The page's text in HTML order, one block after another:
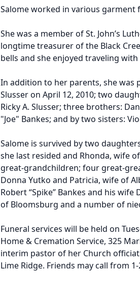
Salome worked in various
She was a member of St. John’s
longtime treasurer of the Black
bells and she enjoyed traveling
In addition to her parents, she was
Slusser on April 12, 2010; two
Ricky A. Slusser; three brothers:
"Joe" Bankes; and by two sisters:
Salome is survived by two
she last resided and Rhonda, wife
great-grandchildren; four great-
Donna Yutko and Patricia, wife of
Robert “Spike” Bankes and his
of Bloomsburg and a number of
Funeral services will be held on
Home & Cremation Service, 325
interim pastor of her Church
Lime Ridge. Friends may call from